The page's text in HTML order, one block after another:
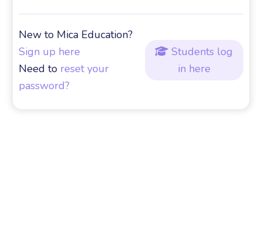
New to Mica Education?
Sign up here
Need to reset your
password?
 Students log
in here